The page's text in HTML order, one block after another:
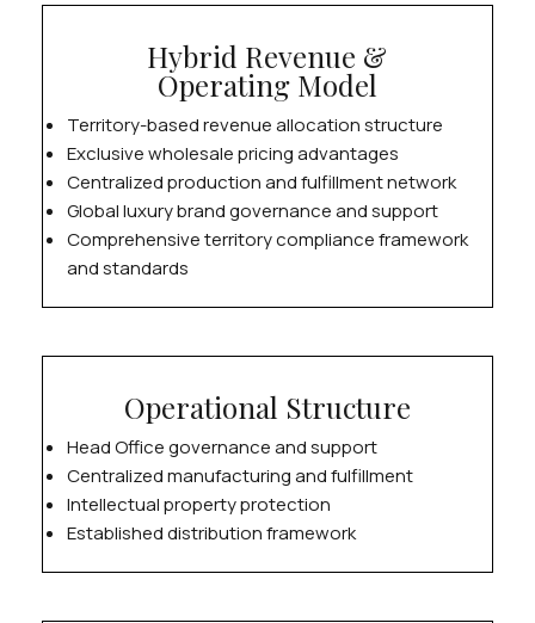
Hybrid Revenue &
Operating Model
Territory-based revenue allocation structure
Exclusive wholesale pricing advantages
Centralized production and fulfillment network
Global luxury brand governance and support
Comprehensive territory compliance framework
and standards
Operational Structure
Head Office governance and support
Centralized manufacturing and fulfillment
Intellectual property protection
Established distribution framework